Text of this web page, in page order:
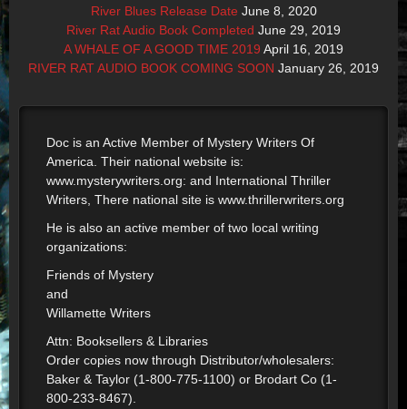
River Blues Release Date June 8, 2020
River Rat Audio Book Completed June 29, 2019
A WHALE OF A GOOD TIME 2019 April 16, 2019
RIVER RAT AUDIO BOOK COMING SOON January 26, 2019
Doc is an Active Member of Mystery Writers Of
America. Their national website is:
www.mysterywriters.org: and International Thriller
Writers, There national site is www.thrillerwriters.org
He is also an active member of two local writing
organizations:
Friends of Mystery
and
Willamette Writers
Attn: Booksellers & Libraries
Order copies now through Distributor/wholesalers:
Baker & Taylor (1-800-775-1100) or Brodart Co (1-
800-233-8467).